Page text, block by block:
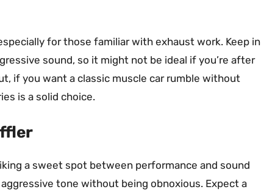
for those familiar with exhaust work. Keep in
sound, so it might not be ideal if you’re after
if you want a classic muscle car rumble without
is a solid choice.
a sweet spot between performance and sound
tone without being obnoxious. Expect a